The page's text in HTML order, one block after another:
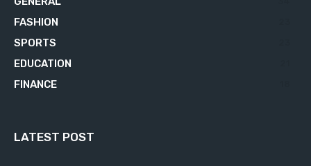
FASHION
SPORTS
EDUCATION
FINANCE
LATEST POST